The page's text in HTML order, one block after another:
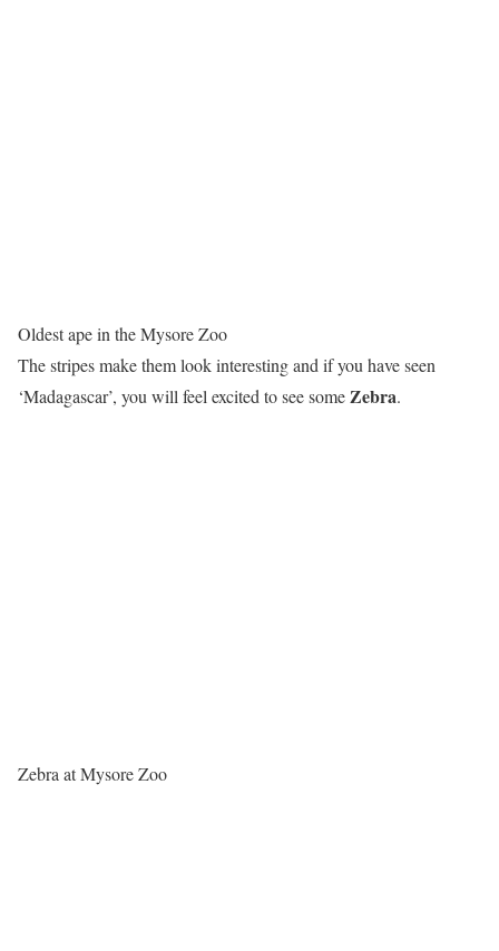
Oldest ape in the Mysore Zoo
The stripes make them look interesting and if you have seen
‘Madagascar’, you will feel excited to see someZebra.
Zebra at Mysore Zoo